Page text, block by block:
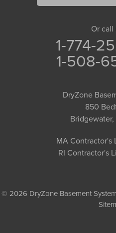
Or call
1-774-
1-508-
DryZone
850
MA Contractor's
RI Contractor's
© 2026 DryZone Basement